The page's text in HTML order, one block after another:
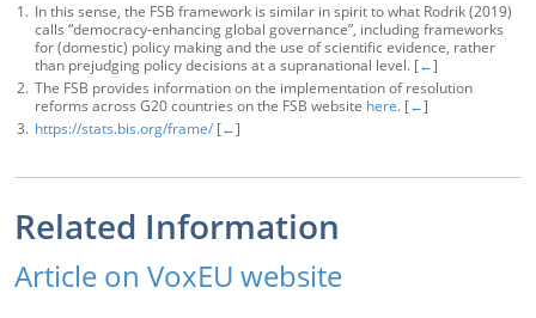
In this sense, the FSB framework is similar in spirit to what Rodrik (2019)
calls “democracy-enhancing global governance”, including frameworks
for (domestic) policy making and the use of scientific evidence, rather
than prejudging policy decisions at a supranational level. [←]
The FSB provides information on the implementation of resolution
reforms across G20 countries on the FSB website here. [←]
https://stats.bis.org/frame/ [←]
Related Information
Article on VoxEU website